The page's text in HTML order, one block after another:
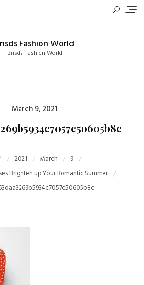
Fashion World
Bnsds Fashion World
Posted
March 9, 2021
2021 March
9
Brighten up Your Romantic Summer